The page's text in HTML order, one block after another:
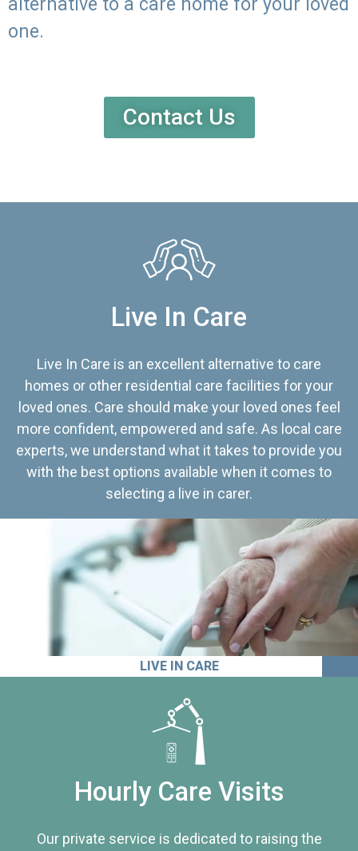
one.
Contact Us
Live In Care
Live In Care is an excellent alternative to care
homes or other residential care facilities for your
loved ones. Care should make your loved ones feel
more confident, empowered and safe. As local care
experts, we understand what it takes to provide you
with the best options available when it comes to
selecting a live in carer.
LIVE IN CARE
Hourly Care Visits
Our private service is dedicated to raising the